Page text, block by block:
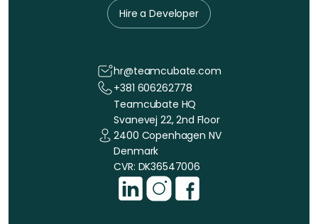
Hire a Developer
hr@teamcubate.com
+381 606262778
Teamcubate HQ
Svanevej 22, 2nd Floor
2400 Copenhagen NV
Denmark
CVR: DK36547006